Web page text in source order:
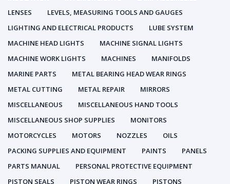
LENSES
LEVELS, MEASURING TOOLS AND GAUGES
LIGHTING AND ELECTRICAL PRODUCTS
LUBE SYSTEM
MACHINE HEAD LIGHTS
MACHINE SIGNAL LIGHTS
MACHINE WORK LIGHTS
MACHINES
MANIFOLDS
MARINE PARTS
METAL BEARING HEAD WEAR RINGS
METAL CUTTING
METAL REPAIR
MIRRORS
MISCELLANEOUS
MISCELLANEOUS HAND TOOLS
MISCELLANEOUS SHOP SUPPLIES
MONITORS
MOTORCYCLES
MOTORS NOZZLES
OILS
PACKING SUPPLIES AND EQUIPMENT
PAINTS
PANELS
PARTS MANUAL
PERSONAL PROTECTIVE EQUIPMENT
PISTON SEALS
PISTON WEAR RINGS PISTONS